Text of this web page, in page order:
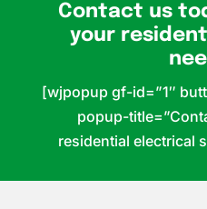
Contact us
your
[wjpopup gf-id=”1″
popup-
residential electrical